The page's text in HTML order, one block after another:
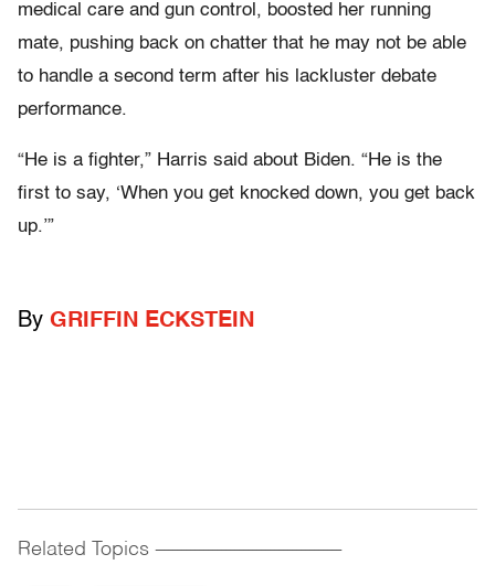
medical care and gun control, boosted her running
mate, pushing back on chatter that he may not be able
to handle a second term after his lackluster debate
performance.
“He is a fighter,” Harris said about Biden. “He is the
first to say, ‘When you get knocked down, you get back
up.’”
By GRIFFIN ECKSTEIN
Related Topics ------------------------------------------